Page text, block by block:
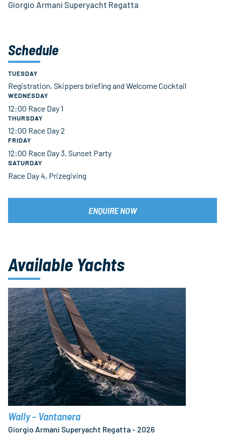
Giorgio Armani Superyacht Regatta
Schedule
TUESDAY
Registration, Skippers briefing and Welcome Cocktail
WEDNESDAY
12:00 Race Day 1
THURSDAY
12:00 Race Day 2
FRIDAY
12:00 Race Day 3, Sunset Party
SATURDAY
Race Day 4, Prizegiving
ENQUIRE NOW
Available Yachts
Wally - Vantanera
Giorgio Armani Superyacht Regatta - 2026